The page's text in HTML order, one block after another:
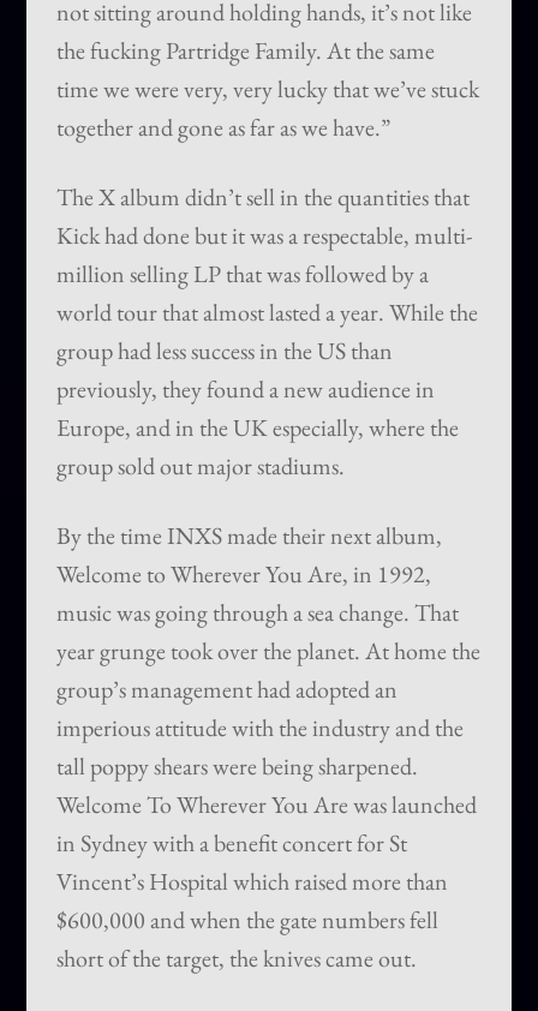
not sitting around holding hands, it’s not like
the fucking Partridge Family. At the same
time we were very, very lucky that we’ve stuck
together and gone as far as we have.”
The X album didn’t sell in the quantities that
Kick had done but it was a respectable, multi-
million selling LP that was followed by a
world tour that almost lasted a year. While the
group had less success in the US than
previously, they found a new audience in
Europe, and in the UK especially, where the
group sold out major stadiums.
By the time INXS made their next album,
Welcome to Wherever You Are, in 1992,
music was going through a sea change. That
year grunge took over the planet. At home the
group’s management had adopted an
imperious attitude with the industry and the
tall poppy shears were being sharpened.
Welcome To Wherever You Are was launched
in Sydney with a benefit concert for St
Vincent’s Hospital which raised more than
$600,000 and when the gate numbers fell
short of the target, the knives came out.